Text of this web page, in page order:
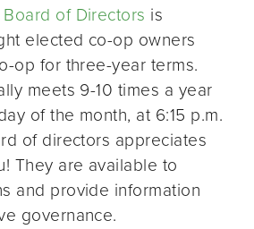
of Directors is
elected co-op owners
op for three-year terms.
meets 9-10 times a year
of the month, at 6:15 p.m.
of directors appreciates
They are available to
and provide information
governance.